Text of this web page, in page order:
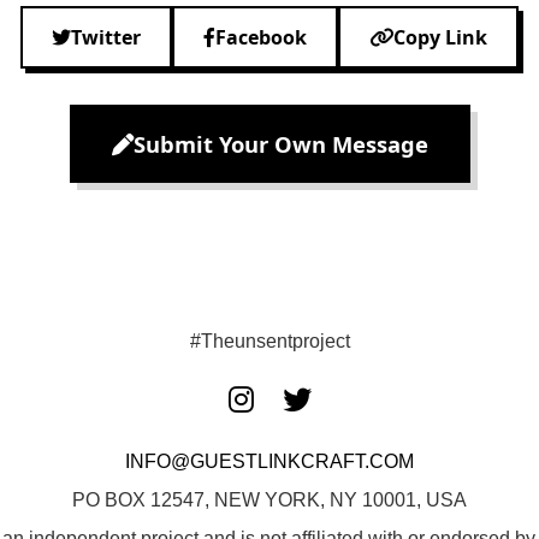
Twitter Facebook Copy Link
Submit Your Own Message
#Theunsentproject
INFO@GUESTLINKCRAFT.COM
PO BOX 12547, NEW YORK, NY 10001, USA